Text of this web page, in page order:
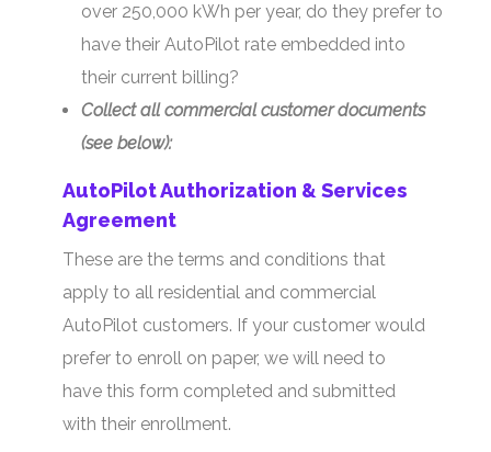
over 250,000 kWh per year, do they prefer to
have their AutoPilot rate embedded into
their current billing?
Collect all commercial customer documents
(see below):
AutoPilot Authorization & Services
Agreement
These are the terms and conditions that
apply to all residential and commercial
AutoPilot customers. If your customer would
prefer to enroll on paper, we will need to
have this form completed and submitted
with their enrollment.